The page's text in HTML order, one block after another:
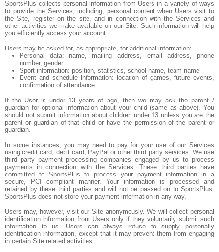
SportsPlus collects personal information from Users in a variety of ways
to provide the Services, including, personal content when Users visit to
the Site, register on the site, and in connection with the Services and
other activities we make available on our Site. Such information will help
you efficiently access your account.
Users may be asked for, as appropriate, for additional information:
Personal data: name, mailing address, email address, phone
number, gender
Sport information: position, statistics, school name, team name
Event and schedule information: location of games, future events,
confirmation of attendance
If the User is under 13 years of age, then we may ask the parent /
guardian for optional information about your child (same as above). You
should not submit information about children under 13 unless you are the
parent or guardian of that child or have the permission of the parent or
guardian.
In some instances, you may need to pay for your use of our Services
using credit card, debit card, PayPal or other third party services. We use
third party payment processing companies engaged by us to process
payments in connection with the Services. These third parties have
committed to SportsPlus to process your payment information in a
secure, PCI compliant manner. Your information is processed and
retained by these third parties and will not be passed on to SportsPlus.
SportsPlus does not store your payment information in any way.
Users may, however, visit our Site anonymously. We will collect personal
identification information from Users only if they voluntarily submit such
information to us. Users can always refuse to supply personally
identification information, except that it may prevent them from engaging
in certain Site related activities.